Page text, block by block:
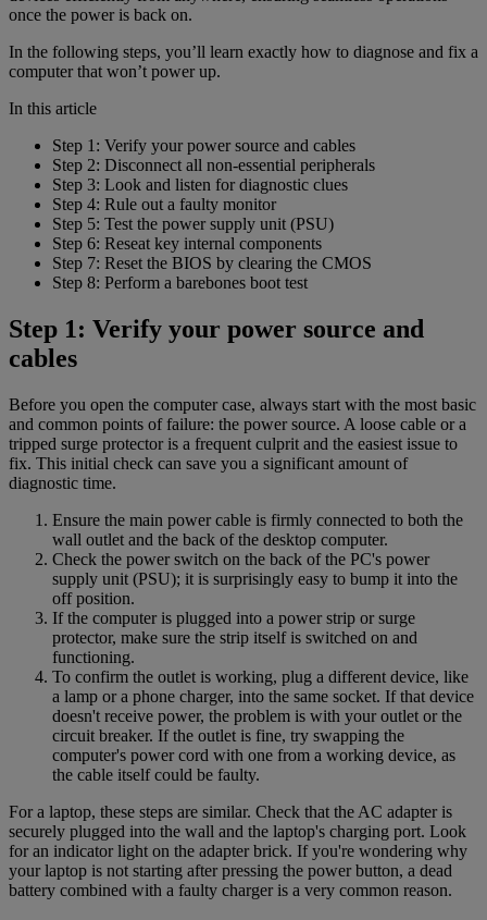
once the power is back on.
In the following steps, you’ll learn exactly how to diagnose and fix a
computer that won’t power up.
In this article
Step 1: Verify your power source and cables
Step 2: Disconnect all non-essential peripherals
Step 3: Look and listen for diagnostic clues
Step 4: Rule out a faulty monitor
Step 5: Test the power supply unit (PSU)
Step 6: Reseat key internal components
Step 7: Reset the BIOS by clearing the CMOS
Step 8: Perform a barebones boot test
Step 1: Verify your power source and
cables
Before you open the computer case, always start with the most basic
and common points of failure: the power source. A loose cable or a
tripped surge protector is a frequent culprit and the easiest issue to
fix. This initial check can save you a significant amount of
diagnostic time.
Ensure the main power cable is firmly connected to both the
wall outlet and the back of the desktop computer.
Check the power switch on the back of the PC's power
supply unit (PSU); it is surprisingly easy to bump it into the
off position.
If the computer is plugged into a power strip or surge
protector, make sure the strip itself is switched on and
functioning.
To confirm the outlet is working, plug a different device, like
a lamp or a phone charger, into the same socket. If that device
doesn't receive power, the problem is with your outlet or the
circuit breaker. If the outlet is fine, try swapping the
computer's power cord with one from a working device, as
the cable itself could be faulty.
For a laptop, these steps are similar. Check that the AC adapter is
securely plugged into the wall and the laptop's charging port. Look
for an indicator light on the adapter brick. If you're wondering why
your laptop is not starting after pressing the power button, a dead
battery combined with a faulty charger is a very common reason.